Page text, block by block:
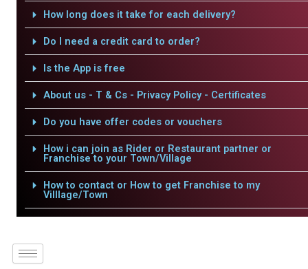
How long does it take for each delivery?
Do I need a credit card to order?
Is the App is free
About us - T & Cs - Privacy Policy - Certificates
Do you have offer codes or vouchers
How i can join as Rider or Restaurant partner or
Franchise to your Town/Village
How to contact or How to get Franchise to my
Villlage/Town